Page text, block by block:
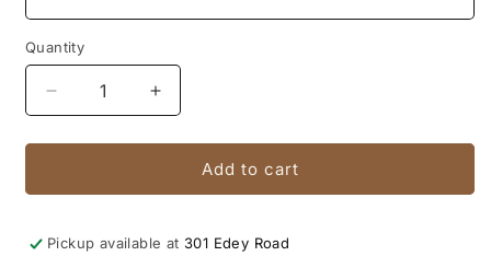
Quantity
Quantity
Decrease
quantity
for
Accents
Increase
quantity
for
Glossy
Accents
Add to cart
Pickup available at 301 Edey Road